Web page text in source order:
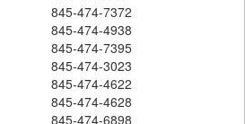
845-474-7372
845-474-4938
845-474-7395
845-474-3023
845-474-4622
845-474-4628
845-474-6898